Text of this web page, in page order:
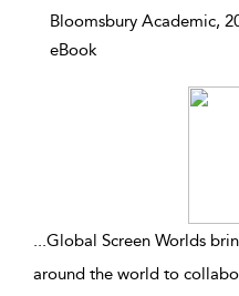
Bloomsbury Academic,
eBook
...Global Screen Worlds
around the world to